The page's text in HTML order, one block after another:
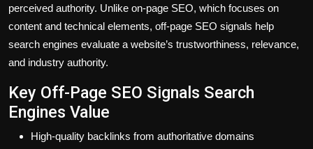
perceived authority. Unlike on-page SEO, which focuses on
content and technical elements, off-page SEO signals help
search engines evaluate a website’s trustworthiness, relevance,
and industry authority.
Key Off-Page SEO Signals Search
Engines Value
High-quality backlinks from authoritative domains